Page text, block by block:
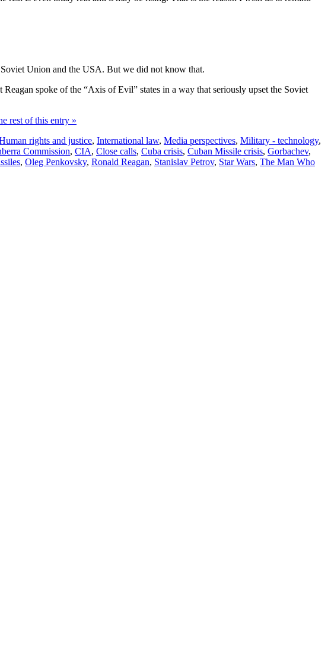
Union and the USA. But we did not know that.
spoke of the “Axis of Evil” states in a way that seriously upset the Soviet
rest of this entry »
rights and justice, International law, Media perspectives, Military - technology,
Commission, CIA, Close calls, Cuba crisis, Cuban Missile crisis, Gorbachev,
, Oleg Penkovsky, Ronald Reagan, Stanislav Petrov, Star Wars, The Man Who